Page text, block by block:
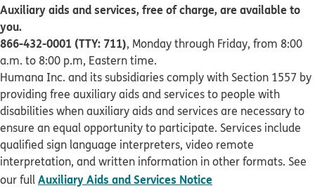
Auxiliary aids and services, free of charge, are available to
you.
866-432-0001 (TTY: 711), Monday through Friday, from 8:00
a.m. to 8:00 p.m, Eastern time.
Humana Inc. and its subsidiaries comply with Section 1557 by
providing free auxiliary aids and services to people with
disabilities when auxiliary aids and services are necessary to
ensure an equal opportunity to participate. Services include
qualified sign language interpreters, video remote
interpretation, and written information in other formats. See
our fullAuxiliary Aids and Services Notice